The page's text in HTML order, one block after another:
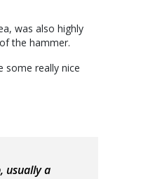
was also highly
the hammer.
some really nice
usually a